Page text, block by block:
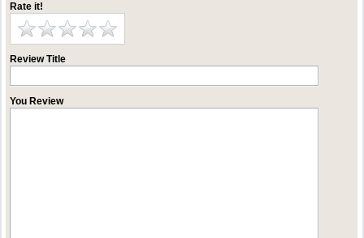
Rate it!
Review Title
You Review